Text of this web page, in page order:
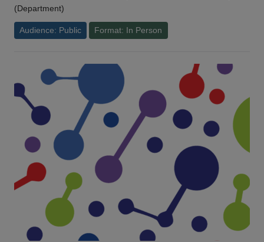
(Department)
Audience: Public Format: In Person